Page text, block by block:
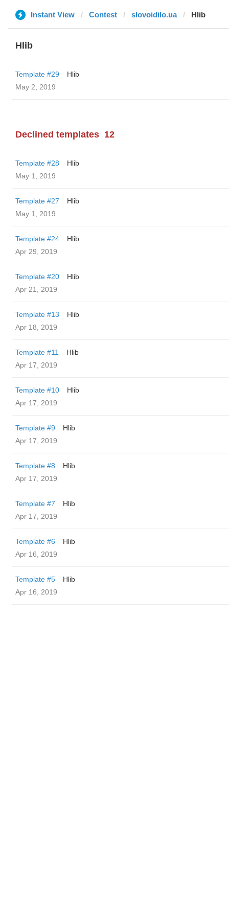
Instant View Contest slovoidilo.ua Hlib
Hlib
Template #29
Hlib
May 2, 2019
Declined templates 12
Template #28
Hlib
May 1, 2019
Template #27
Hlib
May 1, 2019
Template #24
Hlib
Apr 29, 2019
Template #20
Hlib
Apr 21, 2019
Template #13
Hlib
Apr 18, 2019
Template #11
Hlib
Apr 17, 2019
Template #10
Hlib
Apr 17, 2019
Template #9
Hlib
Apr 17, 2019
Template #8
Hlib
Apr 17, 2019
Template #7
Hlib
Apr 17, 2019
Template #6
Hlib
Apr 16, 2019
Template #5
Hlib
Apr 16, 2019